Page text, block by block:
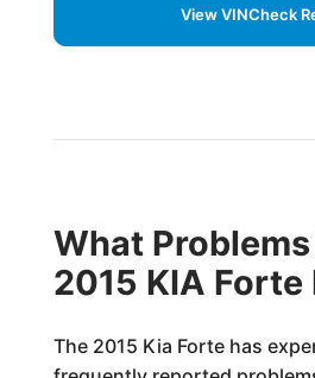
View VINCheck
What
2015 KIA Forte
The 2015 Kia Forte has